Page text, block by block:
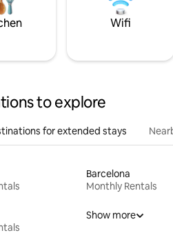
Wifi
to explore
for extended stays
Barcelona
Monthly Rentals
Show more